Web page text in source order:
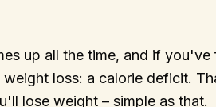
up all the time, and if
loss: a calorie deficit.
lose weight – simple as that.